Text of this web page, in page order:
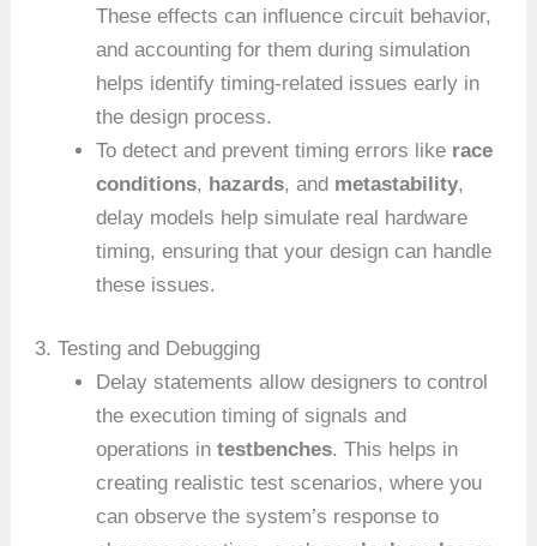
These effects can influence circuit behavior,
and accounting for them during simulation
helps identify timing-related issues early in
the design process.
To detect and prevent timing errors like race
conditions, hazards, and metastability,
delay models help simulate real hardware
timing, ensuring that your design can handle
these issues.
3. Testing and Debugging
Delay statements allow designers to control
the execution timing of signals and
operations intestbenches. This helps in
creating realistic test scenarios, where you
can observe the system’s response to